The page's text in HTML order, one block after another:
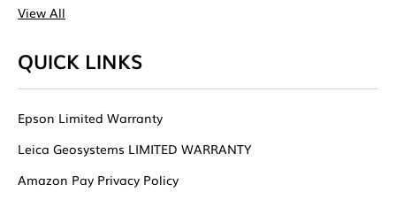
View All
QUICK LINKS
Epson Limited Warranty
Leica Geosystems LIMITED WARRANTY
Amazon Pay Privacy Policy